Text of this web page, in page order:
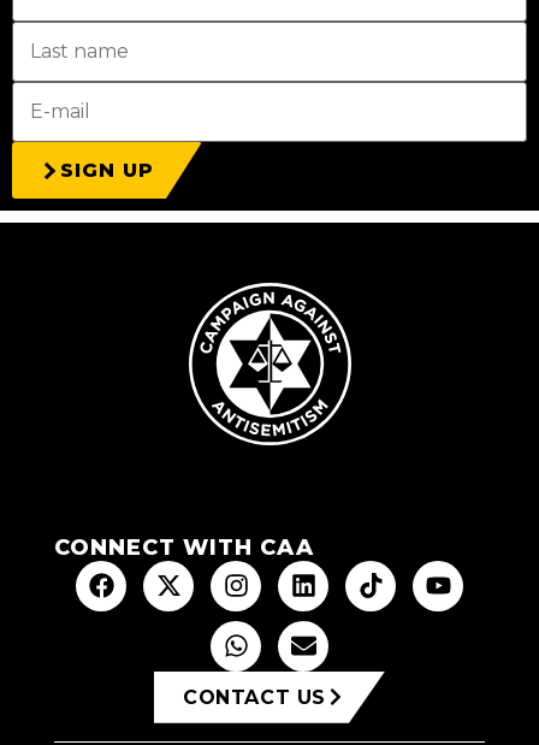
SIGN UP
CONNECT WITH CAA
CONTACT US